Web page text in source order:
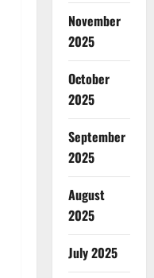
November
2025
October
2025
September
2025
August
2025
July 2025